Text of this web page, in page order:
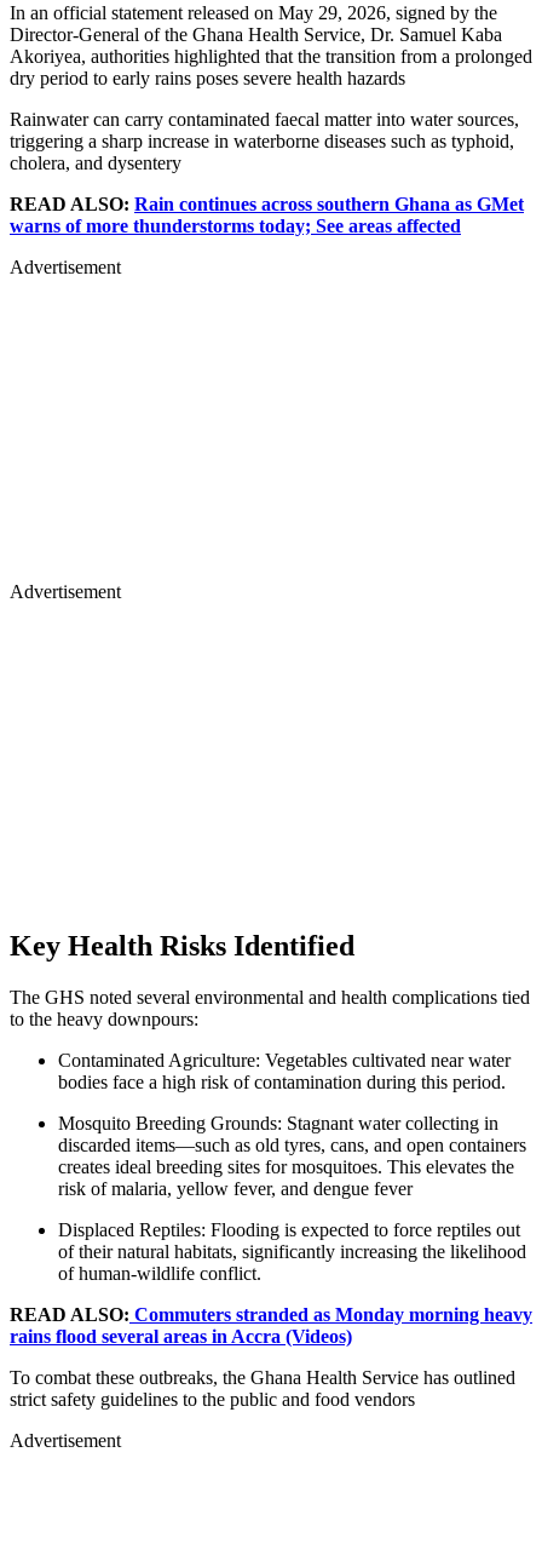
In an official statement released on May 29, 2026, signed by the
Director-General of the Ghana Health Service, Dr. Samuel Kaba
Akoriyea, authorities highlighted that the transition from a prolonged
dry period to early rains poses severe health hazards
Rainwater can carry contaminated faecal matter into water sources,
triggering a sharp increase in waterborne diseases such as typhoid,
cholera, and dysentery
READ ALSO: Rain continues across southern Ghana as GMet
warns of more thunderstorms today; See areas affected
Advertisement
Advertisement
Key Health Risks Identified
The GHS noted several environmental and health complications tied
to the heavy downpours:
Contaminated Agriculture: Vegetables cultivated near water
bodies face a high risk of contamination during this period.
Mosquito Breeding Grounds: Stagnant water collecting in
discarded items—such as old tyres, cans, and open containers
creates ideal breeding sites for mosquitoes. This elevates the
risk of malaria, yellow fever, and dengue fever
Displaced Reptiles: Flooding is expected to force reptiles out
of their natural habitats, significantly increasing the likelihood
of human-wildlife conflict.
READ ALSO: Commuters stranded as Monday morning heavy
rains flood several areas in Accra (Videos)
To combat these outbreaks, the Ghana Health Service has outlined
strict safety guidelines to the public and food vendors
Advertisement